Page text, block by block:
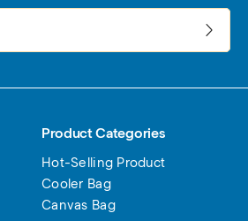
Product Categories
Hot-Selling Product
Cooler Bag
Canvas Bag